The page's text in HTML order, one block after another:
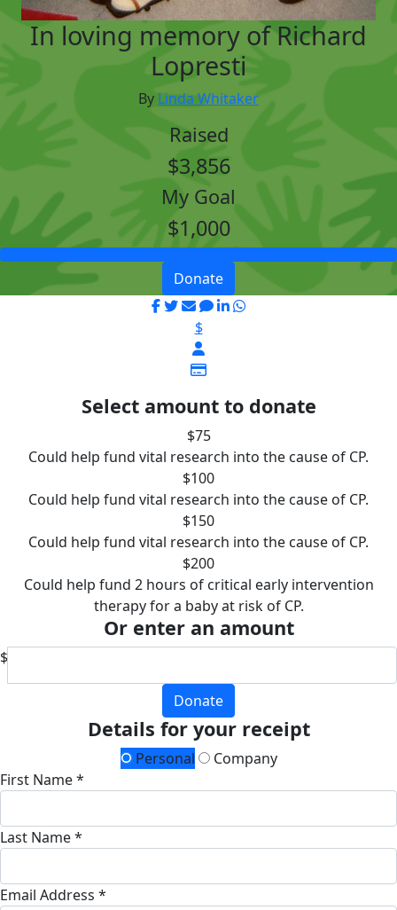
In loving memory of Richard
Lopresti
By Linda Whitaker
Raised
$3,856
My Goal
$1,000
Donate
$
Select amount to donate
$75
Could help fund vital research into the cause of CP.
$100
Could help fund vital research into the cause of CP.
$150
Could help fund vital research into the cause of CP.
$200
Could help fund 2 hours of critical early intervention
therapy for a baby at risk of CP.
Or enter an amount
$
Donate
Details for your receipt
Personal
Company
First Name *
Last Name *
Email Address *